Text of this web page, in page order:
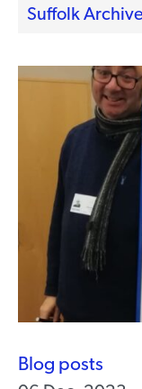
Suffolk
Blog posts